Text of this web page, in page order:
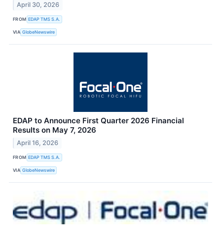
April 30, 2026
FROM EDAP TMS S.A.
VIA GlobeNewswire
EDAP to Announce First Quarter 2026 Financial
Results on May 7, 2026
April 16, 2026
FROM EDAP TMS S.A.
VIA GlobeNewswire